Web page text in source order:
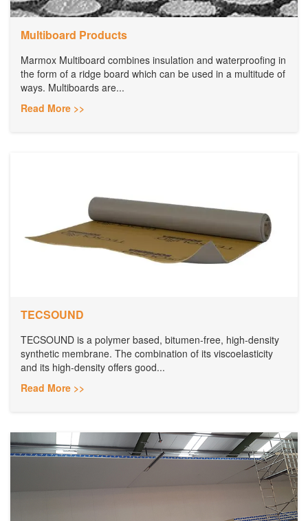
Multiboard Products
Marmox Multiboard combines insulation and waterproofing in
the form of a ridge board which can be used in a multitude of
ways. Multiboards are...
Read More >>
TECSOUND
TECSOUND is a polymer based, bitumen-free, high-density
synthetic membrane. The combination of its viscoelasticity
and its high-density offers good...
Read More >>